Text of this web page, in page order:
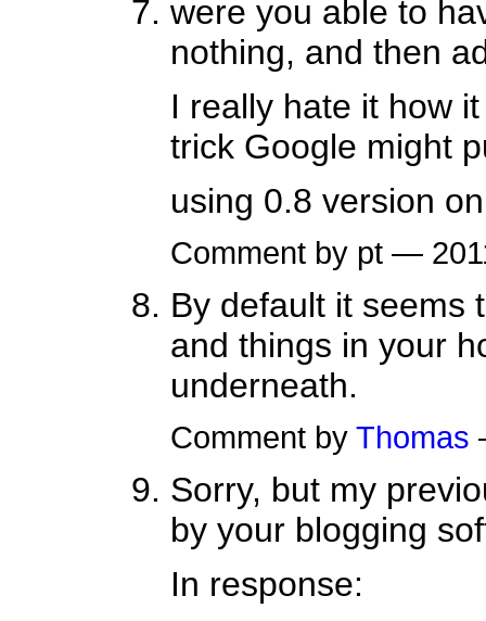
were you able to
nothing, and then
I really hate it how
trick Google might
using 0.8 version
Comment by pt —
By default it seems
and things in your
underneath.
Comment by Thomas
Sorry, but my
by your blogging
In response: